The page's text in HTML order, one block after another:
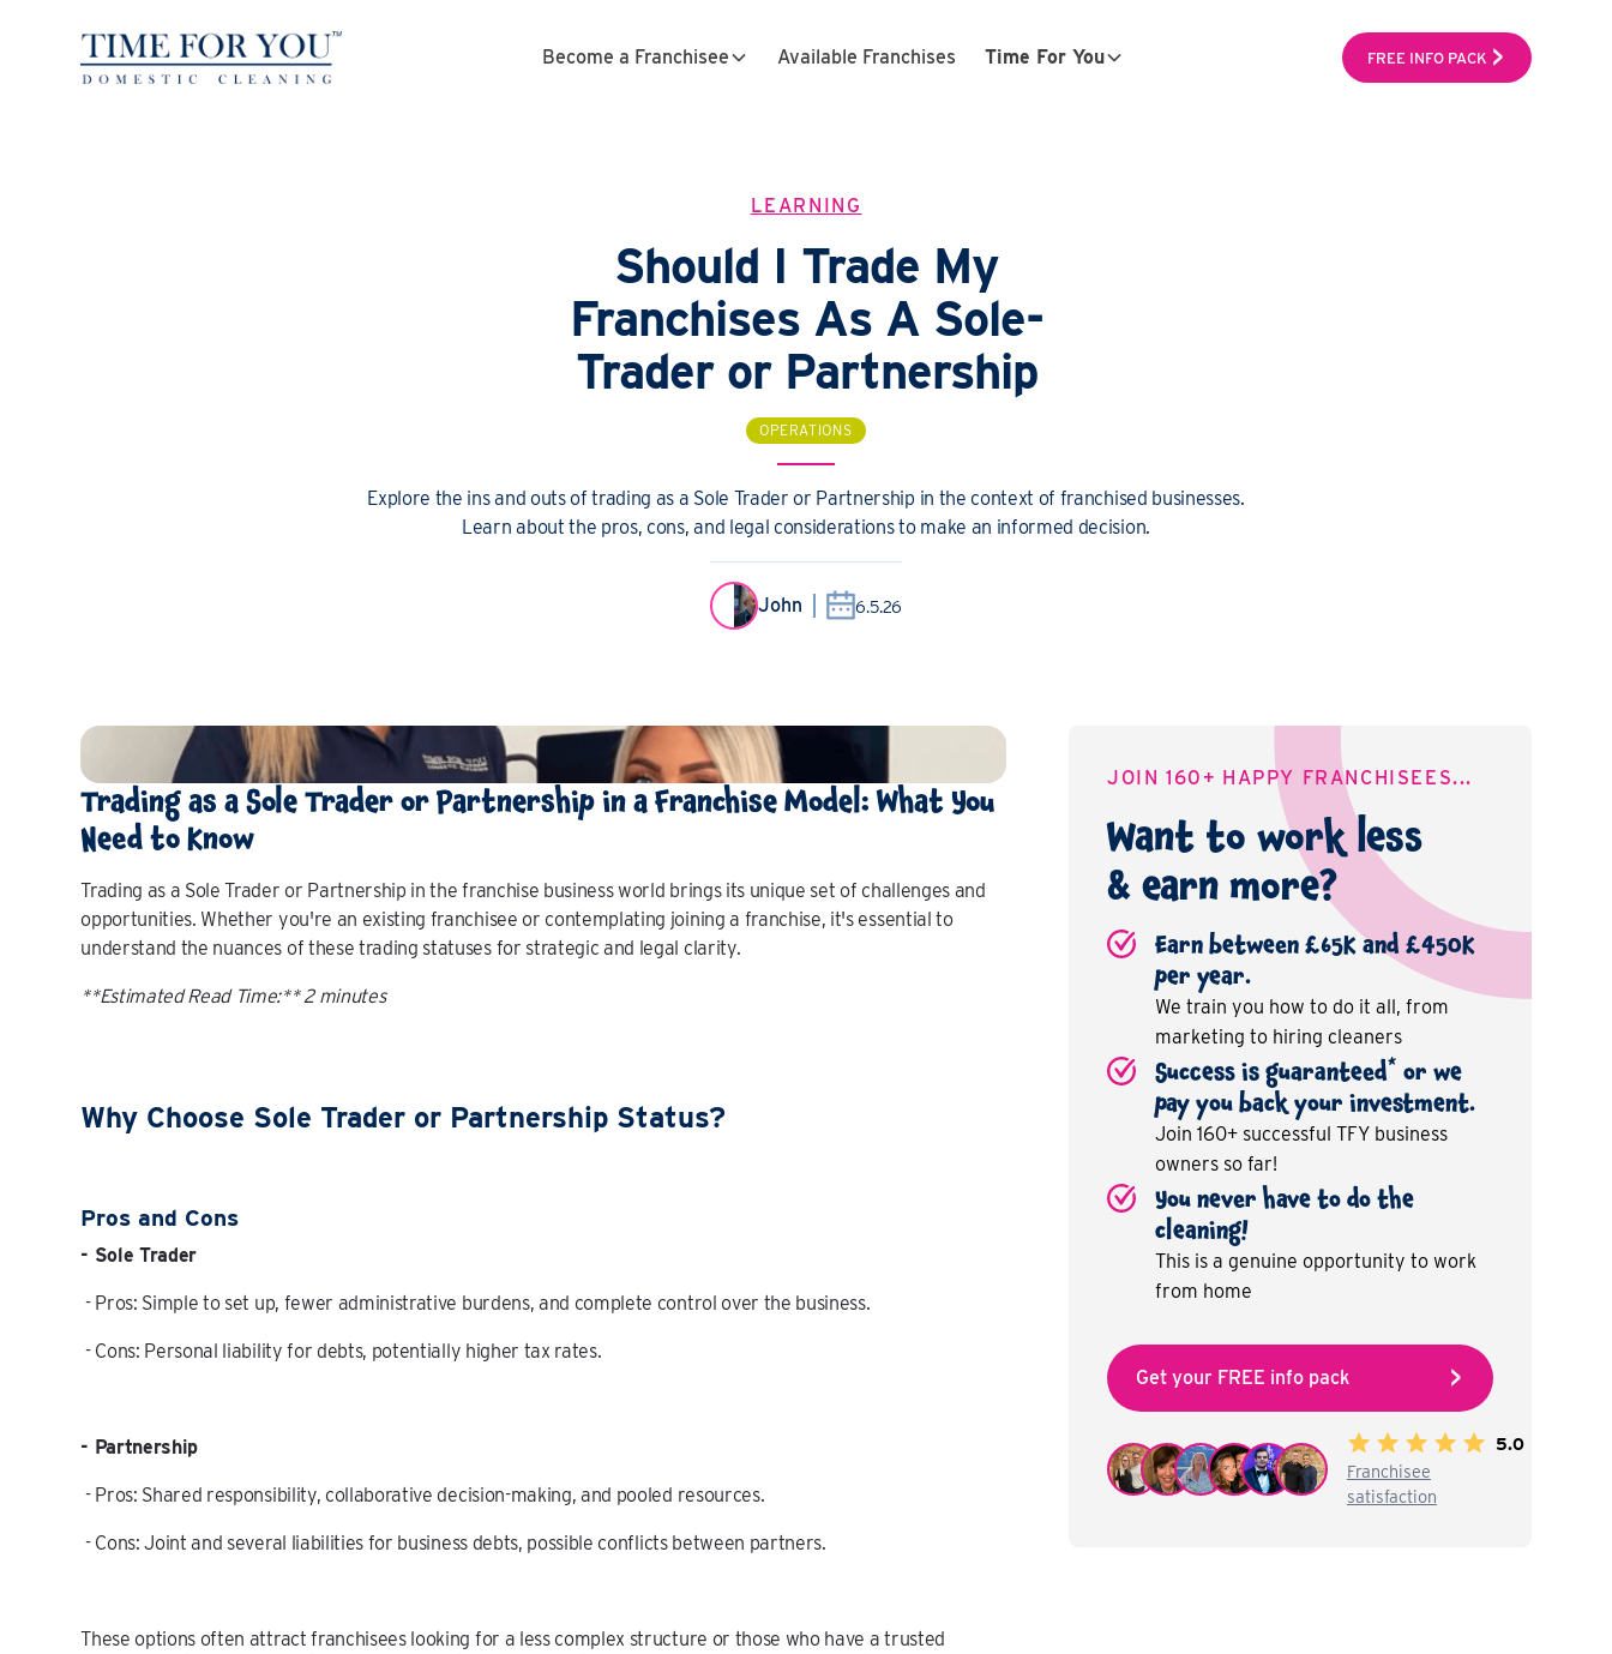
Become a Franchisee Available Franchises Time For You FREE INFO PACK
LEARNING
Should I Trade My
Franchises As A Sole-
Trader or Partnership
OPERATIONS
Explore the ins and outs of trading as a Sole Trader or Partnership in the context of franchised businesses.
Learn about the pros, cons, and legal considerations to make an informed decision.
John 6.5.26
Trading as a Sole Trader or Partnership in a Franchise Model: What You
Need to Know
Trading as a Sole Trader or Partnership in the franchise business world brings its unique set of challenges and
opportunities. Whether you're an existing franchisee or contemplating joining a franchise, it's essential to
understand the nuances of these trading statuses for strategic and legal clarity.
**Estimated Read Time:** 2 minutes
Why Choose Sole Trader or Partnership Status?
Pros and Cons
- Sole Trader
- Pros: Simple to set up, fewer administrative burdens, and complete control over the business.
- Cons: Personal liability for debts, potentially higher tax rates.
- Partnership
- Pros: Shared responsibility, collaborative decision-making, and pooled resources.
- Cons: Joint and several liabilities for business debts, possible conflicts between partners.
These options often attract franchisees looking for a less complex structure or those who have a trusted
JOIN 160+ HAPPY FRANCHISEES...
Want to work less
& earn more?
Earn between £65K and £450K
per year.
We train you how to do it all, from
marketing to hiring cleaners
Success is guaranteed* or we
pay you back your investment.
Join 160+ successful TFY business
owners so far!
You never have to do the
cleaning!
This is a genuine opportunity to work
from home
Get your FREE info pack
5.0
Franchisee
satisfaction